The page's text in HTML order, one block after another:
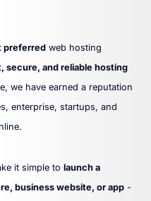
preferred web hosting
secure, and reliable hosting
we have earned a reputation
enterprise, startups, and
it simple to launch a
business website, or app -